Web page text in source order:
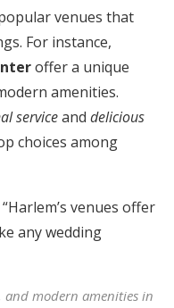
venues that
For instance,
offer a unique
amenities.
serviceand delicious
choices among
venues offer
any wedding
and modern amenities in